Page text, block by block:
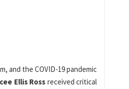
and the COVID-19 pandemic
Ellis Ross received critical